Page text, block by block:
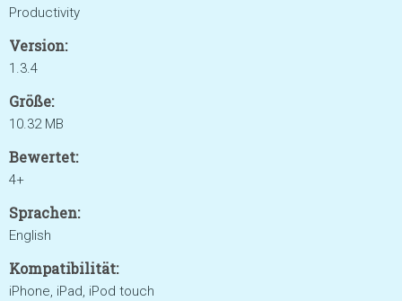
Productivity
Version:
1.3.4
Größe:
10.32 MB
Bewertet:
4+
Sprachen:
English
Kompatibilität:
iPhone, iPad, iPod touch